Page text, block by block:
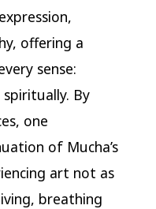
offering a
sense:
By
one
of Mucha’s
art not as
breathing